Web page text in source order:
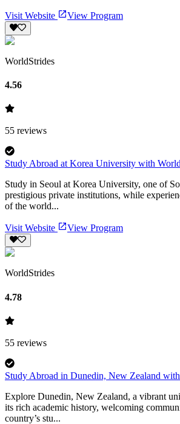
Visit Website View Program
WorldStrides
4.56
55 reviews
Study Abroad at Korea University with
Study in Seoul at Korea University, one of
prestigious private institutions, while
of the world...
Visit Website View Program
WorldStrides
4.78
55 reviews
Study Abroad in Dunedin, New Zealand
Explore Dunedin, New Zealand, a vibrant
its rich academic history, welcoming
country’s stu...